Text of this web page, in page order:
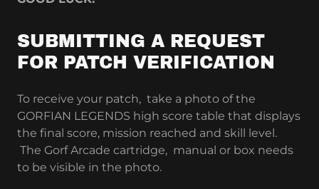
SUBMITTING A REQUEST
FOR PATCH VERIFICATION
To receive your patch, take a photo of the
GORFIAN LEGENDS high score table that displays
the final score, mission reached and skill level.
The Gorf Arcade cartridge, manual or box needs
to be visible in the photo.